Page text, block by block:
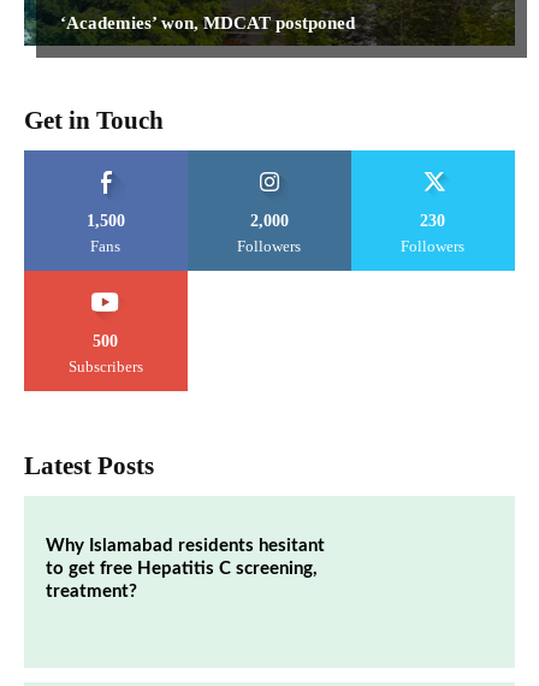
‘Academies’ won, MDCAT postponed
Get in Touch
1,500
Fans
2,000
Followers
230
Followers
500
Subscribers
Latest Posts
Why Islamabad residents hesitant
to get free Hepatitis C screening,
treatment?